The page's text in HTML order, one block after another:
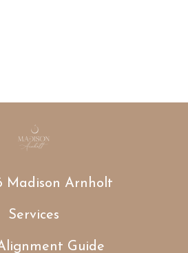
Madison Arnholt
Services
Guide